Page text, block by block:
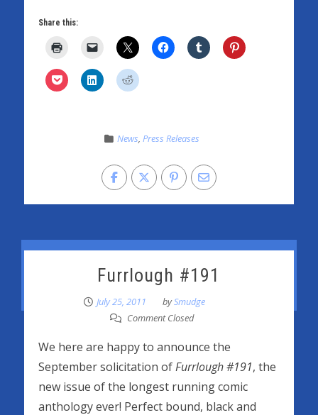
Share this:
News, Press Releases
Furrlough #191
July 25, 2011 bySmudge
Comment Closed
We here are happy to announce the
September solicitation ofFurrlough #191, the
new issue of the longest running comic
anthology ever! Perfect bound, black and